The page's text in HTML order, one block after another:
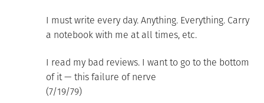
I must write every day. Anything. Everything. Carry
a notebook with me at all times, etc.
I read my bad reviews. I want to go to the bottom
of it — this failure of nerve
(7/19/79)